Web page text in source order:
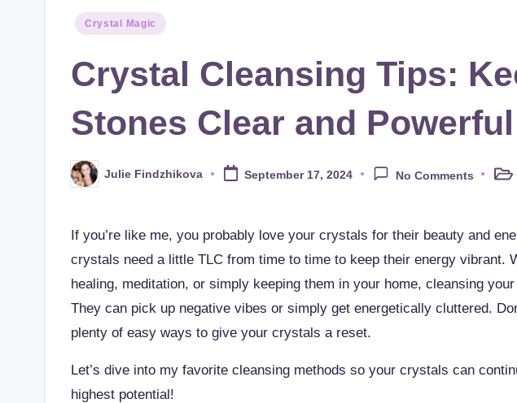
Posted
Crystal Magic
Crystal Cleansing Tips:
Stones Clear and Powerful
Posted
by
Julie Findzhikova September 17, 2024 No Comments
If you’re like me, you probably love your crystals for their beauty and
crystals need a little TLC from time to time to keep their energy vibrant.
healing, meditation, or simply keeping them in your home, cleansing
They can pick up negative vibes or simply get energetically cluttered.
plenty of easy ways to give your crystals a reset.
Let’s dive into my favorite cleansing methods so your crystals can
highest potential!